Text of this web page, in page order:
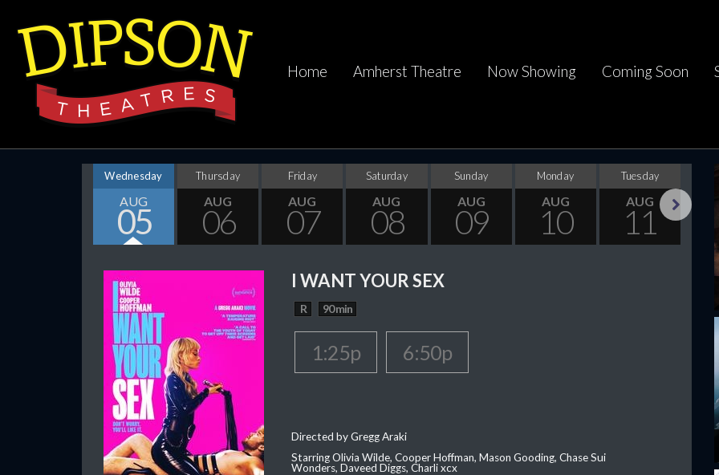
Home Amherst Theatre Now Showing Coming Soon
Wednesday
AUG
05
Thursday
AUG
06
Friday
AUG
07
Saturday
AUG
08
Sunday
AUG
09
Monday
AUG
10
Tuesday
AUG
11
I WANT YOUR SEX
R 90 min
1:25p 6:50p
Directed by Gregg Araki
Starring Olivia Wilde, Cooper Hoffman, Mason Gooding, Chase Sui
Wonders, Daveed Diggs, Charli xcx